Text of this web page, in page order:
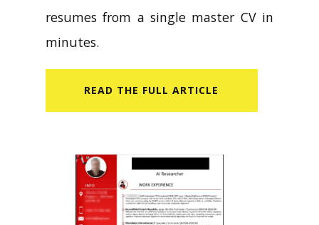
resumes from a single master CV in
minutes.